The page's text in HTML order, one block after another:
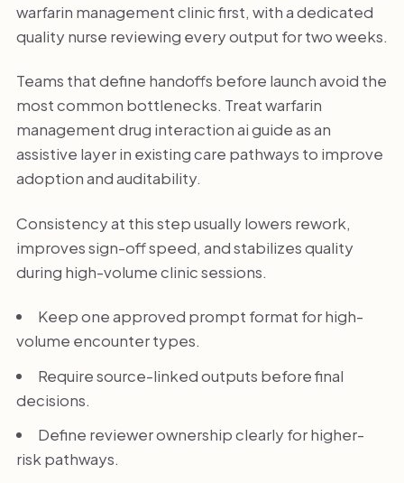
warfarin management clinic first, with a dedicated
quality nurse reviewing every output for two weeks.
Teams that define handoffs before launch avoid the
most common bottlenecks. Treat warfarin
management drug interaction ai guide as an
assistive layer in existing care pathways to improve
adoption and auditability.
Consistency at this step usually lowers rework,
improves sign-off speed, and stabilizes quality
during high-volume clinic sessions.
Keep one approved prompt format for high-
volume encounter types.
Require source-linked outputs before final
decisions.
Define reviewer ownership clearly for higher-
risk pathways.